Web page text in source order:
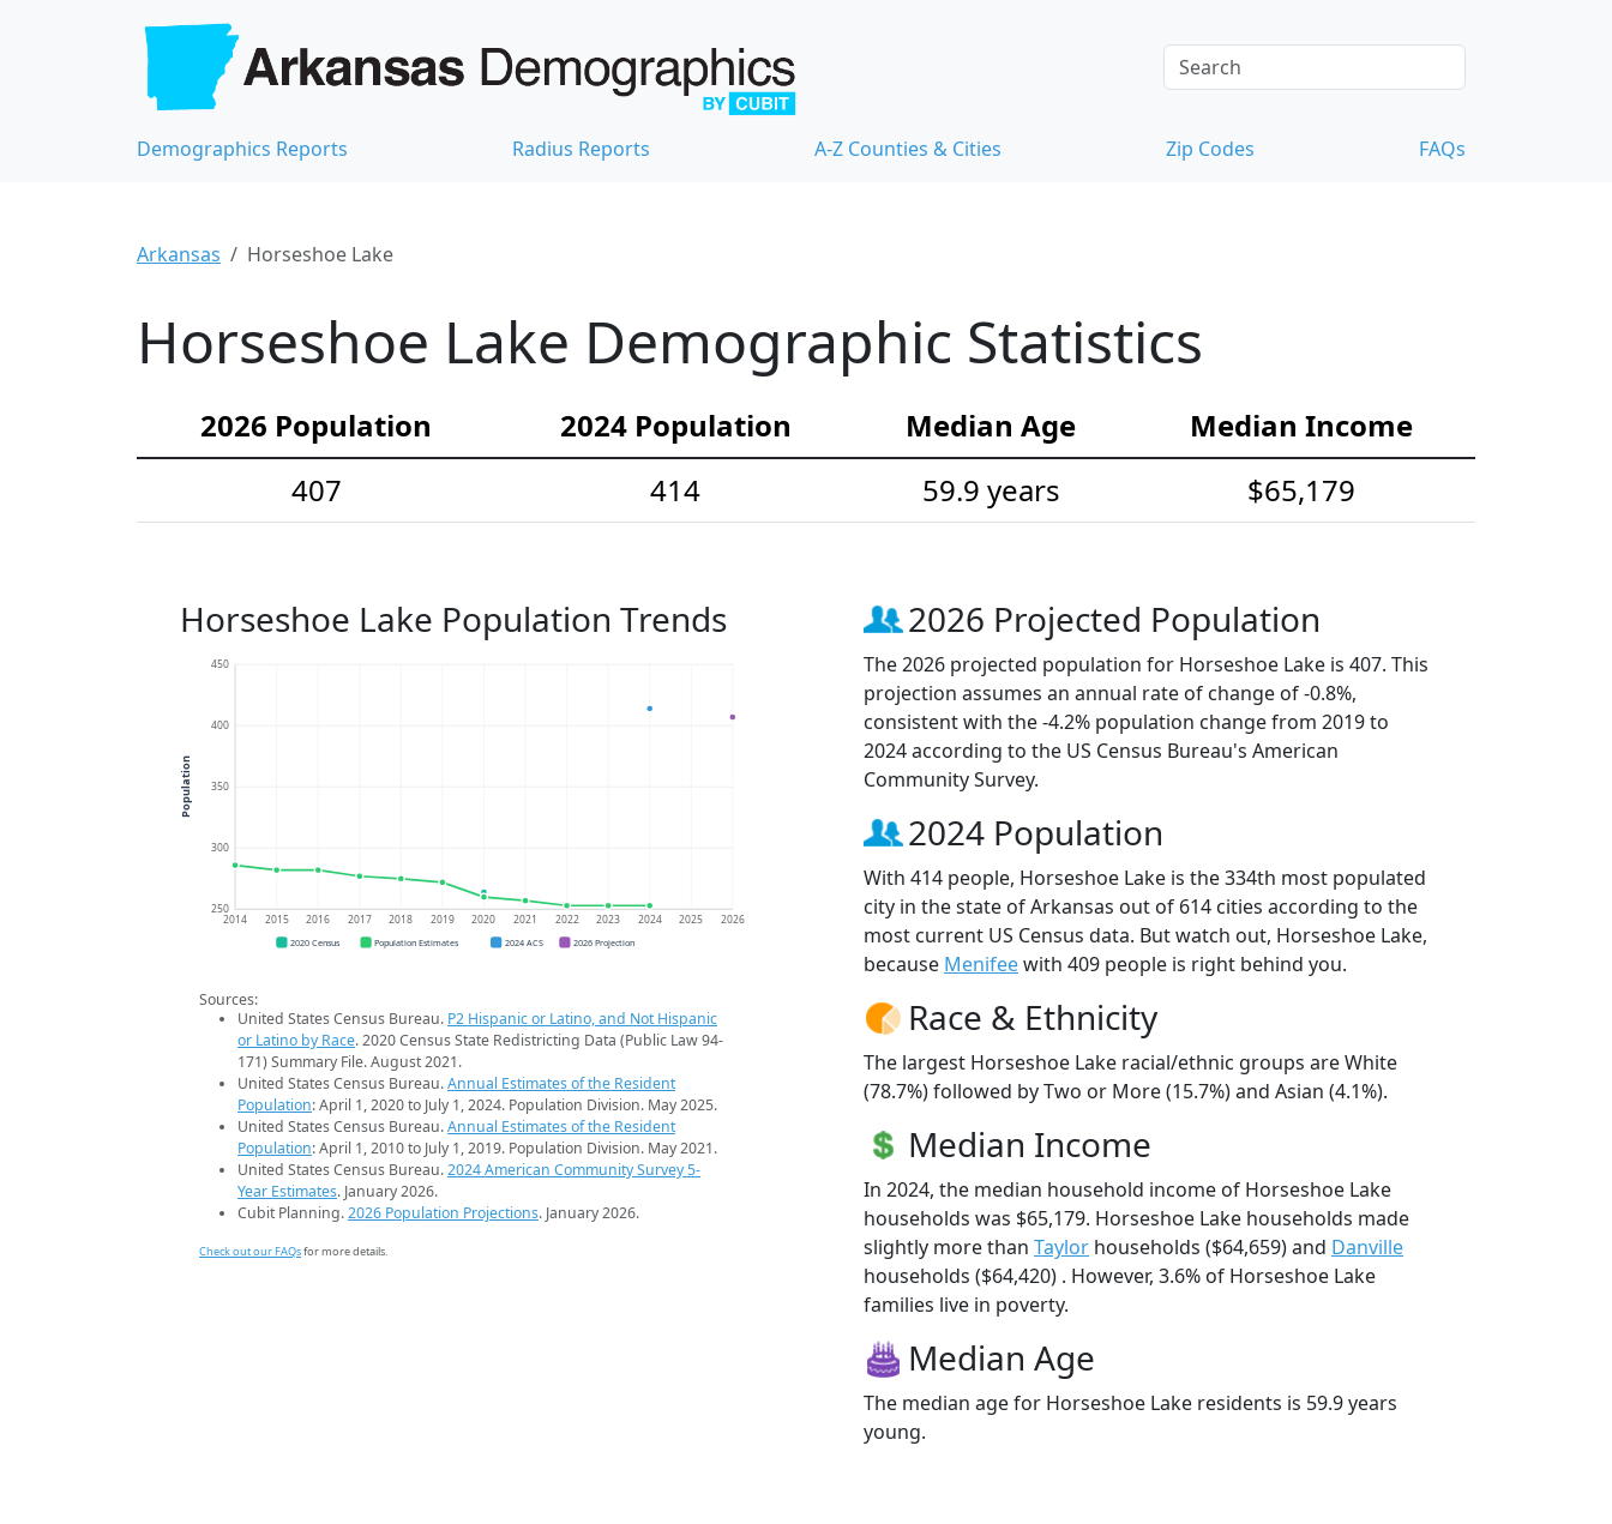
Demographics Reports Radius Reports A-Z Counties & Cities Zip Codes FAQs
Arkansas Horseshoe Lake
Horseshoe Lake Demographic Statistics
2026 Population 2024 Population Median Age
Median Income
407
414 59.9 years $65,179
Horseshoe Lake Population Trends
250
300
350
400
450
2014 2015 2016 2017 2018 2019 2020 2021 2022 2023 2024 2025 2026
Population
2020 Census Population Estimates 2024 ACS 2026 Projection
Sources:
United States Census Bureau. P2 Hispanic or Latino, and Not Hispanic
or Latino by Race. 2020 Census State Redistricting Data (Public Law 94-
171) Summary File. August 2021.
United States Census Bureau.Annual Estimates of the Resident
Population: April 1, 2020 to July 1, 2024. Population Division. May 2025.
United States Census Bureau.Annual Estimates of the Resident
Population: April 1, 2010 to July 1, 2019. Population Division. May 2021.
United States Census Bureau.2024 American Community Survey 5-
Year Estimates. January 2026.
Cubit Planning.2026 Population Projections. January 2026.
Check out our FAQsfor more details.
2026 Projected Population
The 2026 projected population for Horseshoe Lake is 407. This
projection assumes an annual rate of change of -0.8%,
consistent with the -4.2% population change from 2019 to
2024 according to the US Census Bureau's American
Community Survey.
2024 Population
With 414 people, Horseshoe Lake is the 334th most populated
city in the state of Arkansas out of 614 cities according to the
most current US Census data. But watch out, Horseshoe Lake,
because Menifeewith 409 people is right behind you.
Race & Ethnicity
The largest Horseshoe Lake racial/ethnic groups are White
(78.7%) followed by Two or More (15.7%) and Asian (4.1%).
Median Income
In 2024, the median household income of Horseshoe Lake
households was $65,179. Horseshoe Lake households made
slightly more than Taylor households ($64,659) and Danville
households ($64,420) . However, 3.6% of Horseshoe Lake
families live in poverty.
Median Age
The median age for Horseshoe Lake residents is 59.9 years
young.